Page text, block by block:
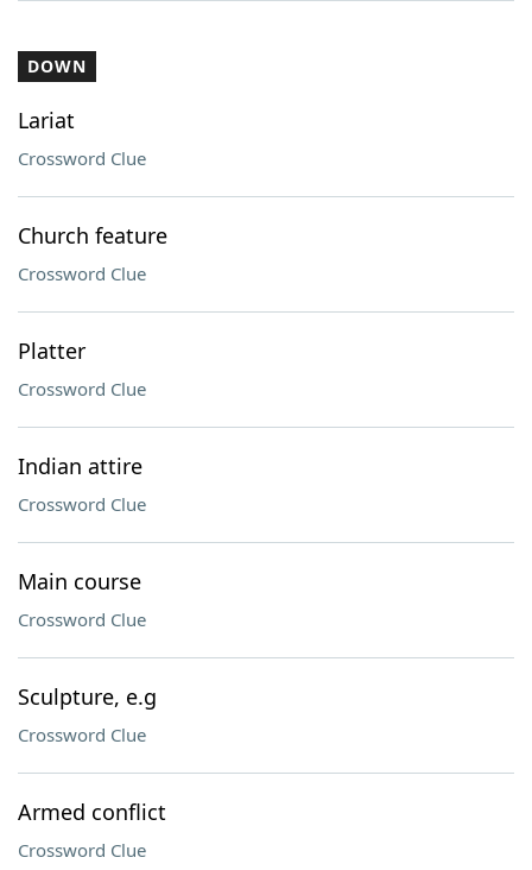
DOWN
Lariat
Crossword Clue
Church feature
Crossword Clue
Platter
Crossword Clue
Indian attire
Crossword Clue
Main course
Crossword Clue
Sculpture, e.g
Crossword Clue
Armed conflict
Crossword Clue